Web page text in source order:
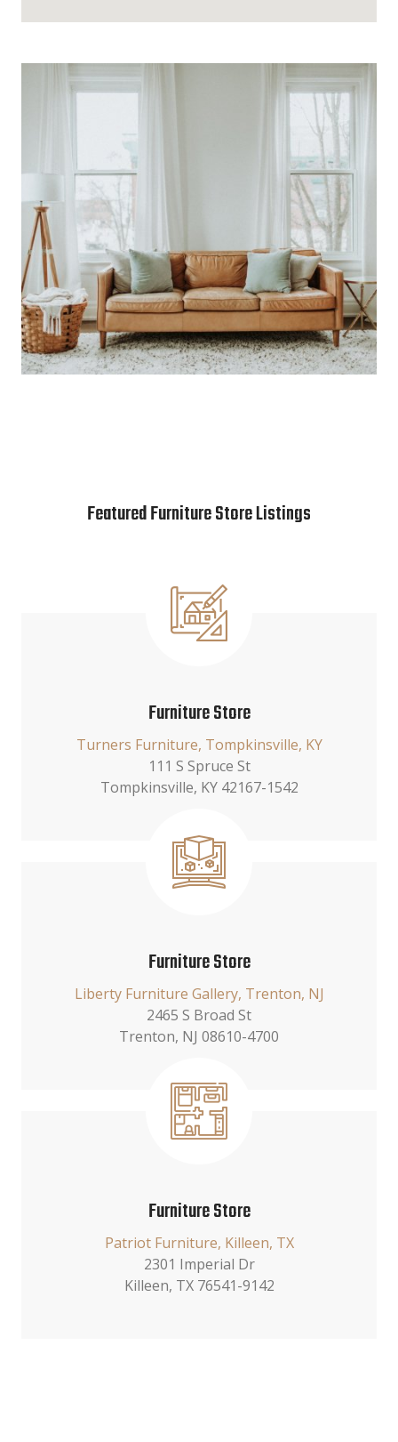
Featured Furniture Store Listings
Furniture Store
Turners Furniture, Tompkinsville, KY
111 S Spruce St
Tompkinsville, KY 42167-1542
Furniture Store
Liberty Furniture Gallery, Trenton, NJ
2465 S Broad St
Trenton, NJ 08610-4700
Furniture Store
Patriot Furniture, Killeen, TX
2301 Imperial Dr
Killeen, TX 76541-9142